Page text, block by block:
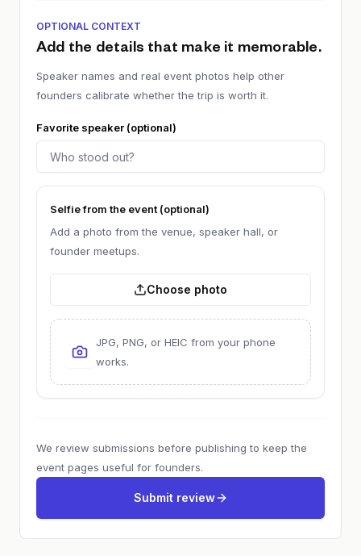
OPTIONAL CONTEXT
Add the details that make it memorable.
Speaker names and real event photos help other
founders calibrate whether the trip is worth it.
Favorite speaker (optional)
Selfie from the event (optional)
Add a photo from the venue, speaker hall, or
founder meetups.
Choose photo
JPG, PNG, or HEIC from your phone
works.
We review submissions before publishing to keep the
event pages useful for founders.
Submit review